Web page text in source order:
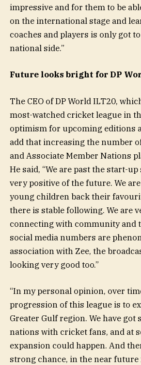
impressive and for them to be
on the international stage and
coaches and players is only got
national side.”
Future looks bright for DP
The CEO of DP World ILT20,
most-watched cricket league in
optimism for upcoming editions
add that increasing the number
and Associate Member Nations
He said, “We are past the start-up
very positive of the future. We
young children back their
there is stable following. We are
connecting with community and
social media numbers are
association with Zee, the
looking very good too.”
“In my personal opinion, over
progression of this league is to
Greater Gulf region. We have got
nations with cricket fans, and at
expansion could happen. And
strong chance, in the near